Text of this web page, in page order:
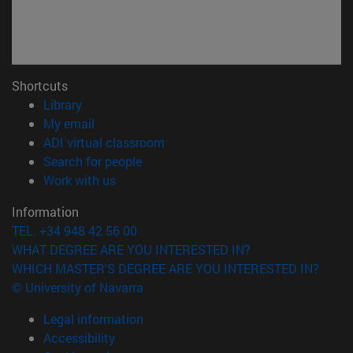
Shortcuts
Library(opens in new window)
My email
ADI virtual classroom
Search for people(opens in new window)
Work with us(opens in new window)
Information
TEL. +34 948 42 56 00
WHAT DEGREE ARE YOU INTERESTED IN?
WHICH MASTER'S DEGREE ARE YOU INTERESTED IN?
© University of Navarra
Legal information
Accessibility